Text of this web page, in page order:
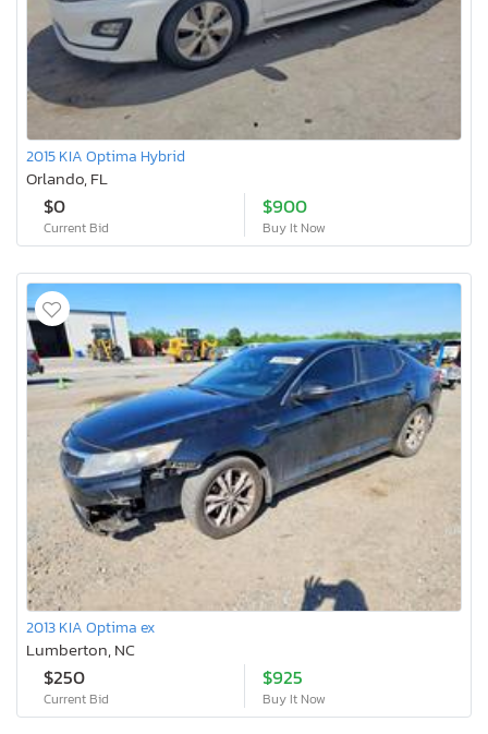
2015 KIA Optima Hybrid
Orlando, FL
$0
Current Bid
$900
Buy It Now
2013 KIA Optima ex
Lumberton, NC
$250
Current Bid
$925
Buy It Now